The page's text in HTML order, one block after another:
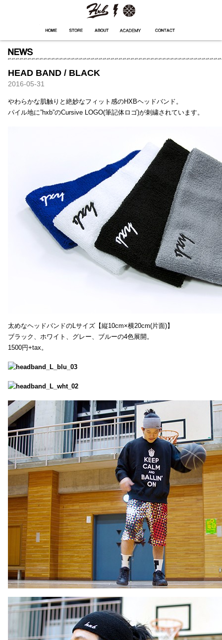
HEAD BAND / BLACK
2016-05-31
やわらかな肌触りと絶妙なフィット感のHXBヘッドバンド。
パイル地に”hxb”のCursive LOGO(筆記体ロゴ)が刺繍されています。
太めなヘッドバンドのLサイズ【縦10cm×横20cm(片面)】
ブラック、ホワイト、グレー、ブルーの4色展開。
1500円+tax。